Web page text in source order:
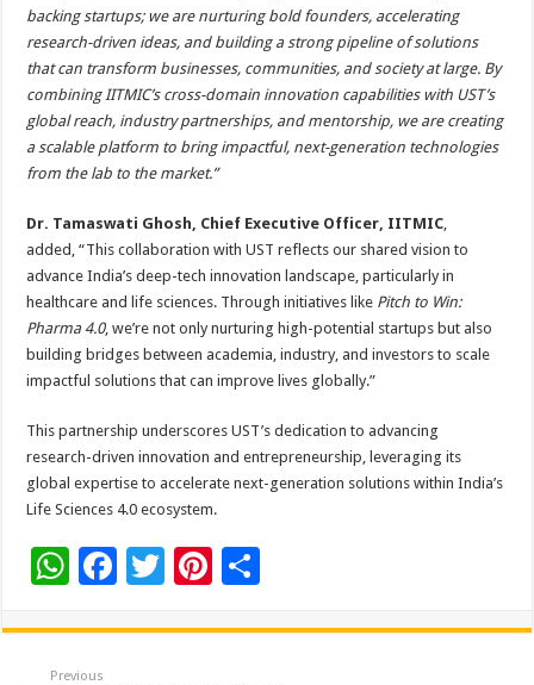
backing startups; we are nurturing bold founders, accelerating
research-driven ideas, and building a strong pipeline of solutions
that can transform businesses, communities, and society at large. By
combining IITMIC’s cross-domain innovation capabilities with UST’s
global reach, industry partnerships, and mentorship, we are creating
a scalable platform to bring impactful, next-generation technologies
from the lab to the market.”
Dr. Tamaswati Ghosh, Chief Executive Officer, IITMIC,
added, “This collaboration with UST reflects our shared vision to
advance India’s deep-tech innovation landscape, particularly in
healthcare and life sciences. Through initiatives like Pitch to Win:
Pharma 4.0, we’re not only nurturing high-potential startups but also
building bridges between academia, industry, and investors to scale
impactful solutions that can improve lives globally.”
This partnership underscores UST’s dedication to advancing
research-driven innovation and entrepreneurship, leveraging its
global expertise to accelerate next-generation solutions within India’s
Life Sciences 4.0 ecosystem.
W
at
F
e
T
tt
Pi
er ar
Previous